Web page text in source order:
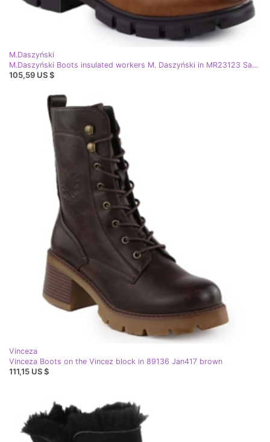
M.Daszyński
M.Daszyński Boots insulated workers M. Daszyński in MR23123 San46c brown
105,59 US $
Vinceza
Vinceza Boots on the Vincez block in 89136 Jan417 brown
111,15 US $